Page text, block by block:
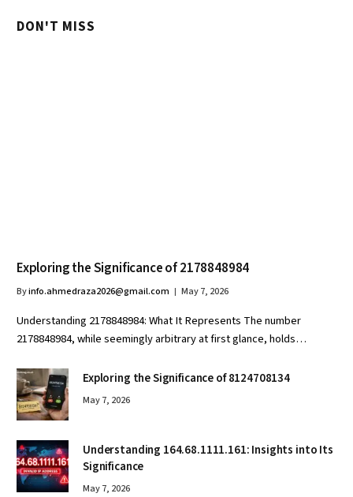
DON'T MISS
Exploring the Significance of 2178848984
Byinfo.ahmedraza2026@gmail.com May 7, 2026
Understanding 2178848984: What It Represents The number
2178848984, while seemingly arbitrary at first glance, holds…
Exploring the Significance of 8124708134
May 7, 2026
Understanding 164.68.1111.161: Insights into Its
Significance
May 7, 2026